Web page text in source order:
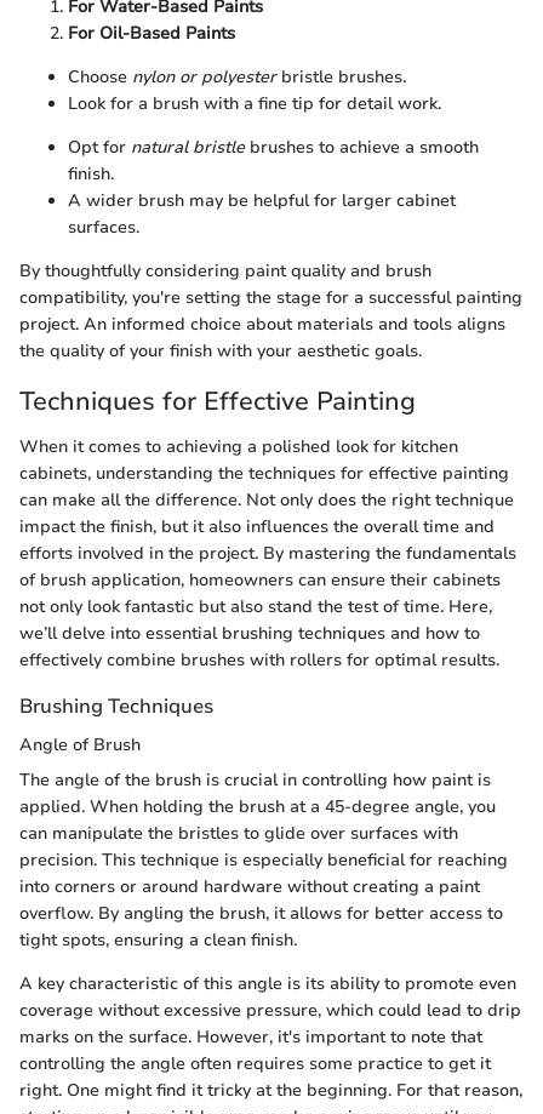
For Water-Based Paints
For Oil-Based Paints
Choose nylon or polyesterbristle brushes.
Look for a brush with a fine tip for detail work.
Opt for natural bristlebrushes to achieve a smooth
finish.
A wider brush may be helpful for larger cabinet
surfaces.
By thoughtfully considering paint quality and brush
compatibility, you're setting the stage for a successful painting
project. An informed choice about materials and tools aligns
the quality of your finish with your aesthetic goals.
Techniques for Effective Painting
When it comes to achieving a polished look for kitchen
cabinets, understanding the techniques for effective painting
can make all the difference. Not only does the right technique
impact the finish, but it also influences the overall time and
efforts involved in the project. By mastering the fundamentals
of brush application, homeowners can ensure their cabinets
not only look fantastic but also stand the test of time. Here,
we’ll delve into essential brushing techniques and how to
effectively combine brushes with rollers for optimal results.
Brushing Techniques
Angle of Brush
The angle of the brush is crucial in controlling how paint is
applied. When holding the brush at a 45-degree angle, you
can manipulate the bristles to glide over surfaces with
precision. This technique is especially beneficial for reaching
into corners or around hardware without creating a paint
overflow. By angling the brush, it allows for better access to
tight spots, ensuring a clean finish.
A key characteristic of this angle is its ability to promote even
coverage without excessive pressure, which could lead to drip
marks on the surface. However, it's important to note that
controlling the angle often requires some practice to get it
right. One might find it tricky at the beginning. For that reason,